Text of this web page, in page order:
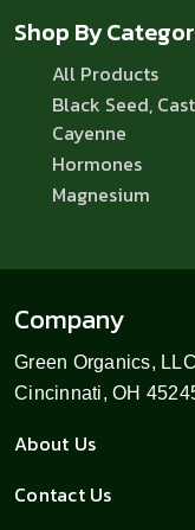
Shop By
All Products
Black Seed,
Cayenne
Hormones
Magnesium
Company
Green Organics, LLC
Cincinnati, OH
About Us
Contact Us